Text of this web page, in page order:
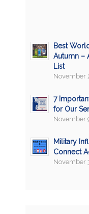
Best
Autumn –
List
November
7
for Our
November
Military
Connect
November